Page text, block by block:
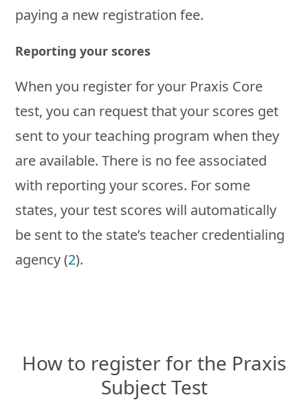
paying a new registration fee.
Reporting your scores
When you register for your Praxis Core
test, you can request that your scores get
sent to your teaching program when they
are available. There is no fee associated
with reporting your scores. For some
states, your test scores will automatically
be sent to the state’s teacher credentialing
agency (2).
How to register for the Praxis
Subject Test